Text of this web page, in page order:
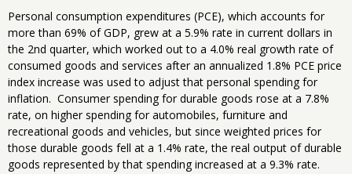
Personal consumption expenditures (PCE), which accounts for
more than 69% of GDP, grew at a 5.9% rate in current dollars in
the 2nd quarter, which worked out to a 4.0% real growth rate of
consumed goods and services after an annualized 1.8% PCE price
index increase was used to adjust that personal spending for
inflation. Consumer spending for durable goods rose at a 7.8%
rate, on higher spending for automobiles, furniture and
recreational goods and vehicles, but since weighted prices for
those durable goods fell at a 1.4% rate, the real output of durable
goods represented by that spending increased at a 9.3% rate.